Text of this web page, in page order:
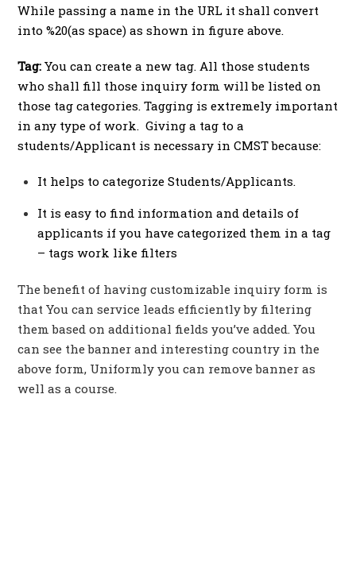
While passing a name in the URL it shall convert
into %20(as space) as shown in figure above.
Tag: You can create a new tag. All those students
who shall fill those inquiry form will be listed on
those tag categories. Tagging is extremely important
in any type of work. Giving a tag to a
students/Applicant is necessary in CMST because:
It helps to categorize Students/Applicants.
It is easy to find information and details of
applicants if you have categorized them in a tag
– tags work like filters
The benefit of having customizable inquiry form is
that You can service leads efficiently by filtering
them based on additional fields you’ve added. You
can see the banner and interesting country in the
above form, Uniformly you can remove banner as
well as a course.